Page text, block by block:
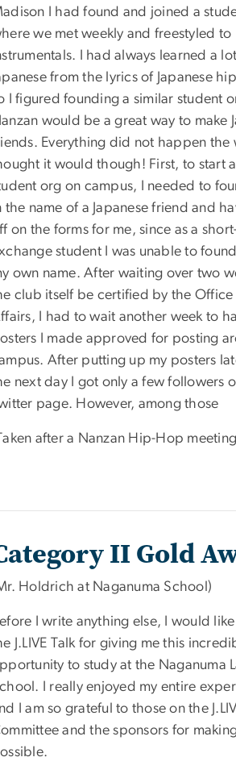
I had found and joined a
we met weekly and freestyled to
I had always learned a
from the lyrics of Japanese
I figured founding a similar student
would be a great way to make
Everything did not happen the
it would though! First, to start
org on campus, I needed to
the name of a Japanese friend and
on the forms for me, since as a
student I was unable to
own name. After waiting over two
club itself be certified by the Office
I had to wait another week to
I made approved for posting
After putting up my posters
next day I got only a few followers
page. However, among those
after a Nanzan Hip-Hop
II Gold
Holdrich at Naganuma School)
I write anything else, I would
J.LIVE Talk for giving me this
to study at the Naganuma
I really enjoyed my entire
I am so grateful to those on the
and the sponsors for making